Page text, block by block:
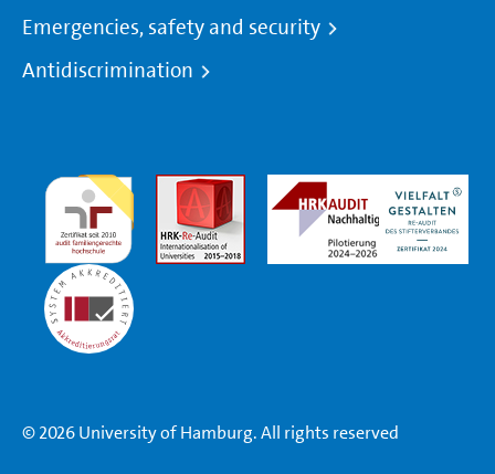
Emergencies, safety and security
Antidiscrimination
© 2026 University of Hamburg. All rights reserved